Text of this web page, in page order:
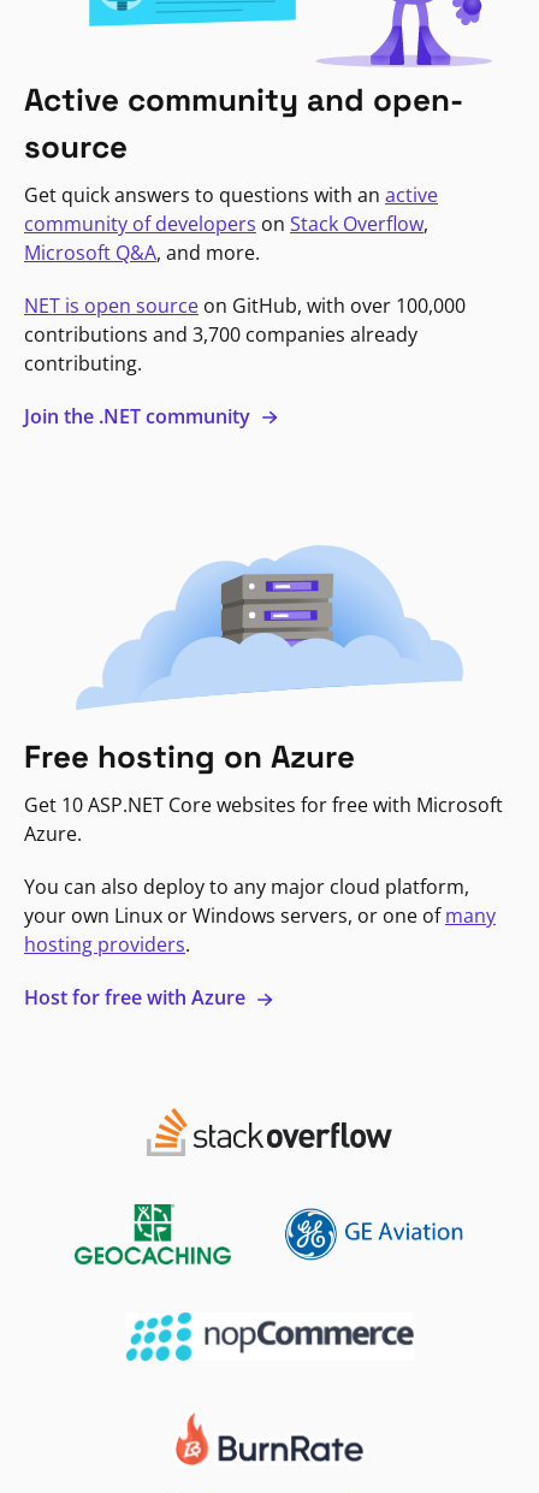
Active community and open-
source
Get quick answers to questions with an active
community of developers on Stack Overflow,
Microsoft Q&A, and more.
NET is open source on GitHub, with over 100,000
contributions and 3,700 companies already
contributing.
Join the .NET community
Free hosting on Azure
Get 10 ASP.NET Core websites for free with Microsoft
Azure.
You can also deploy to any major cloud platform,
your own Linux or Windows servers, or one ofmany
hosting providers.
Host for free with Azure